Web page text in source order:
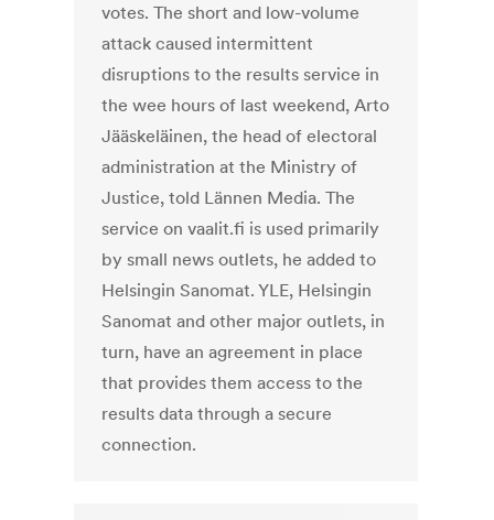
votes. The short and low-volume
attack caused intermittent
disruptions to the results service in
the wee hours of last weekend, Arto
Jääskeläinen, the head of electoral
administration at the Ministry of
Justice, told Lännen Media. The
service on vaalit.fi is used primarily
by small news outlets, he added to
Helsingin Sanomat. YLE, Helsingin
Sanomat and other major outlets, in
turn, have an agreement in place
that provides them access to the
results data through a secure
connection.